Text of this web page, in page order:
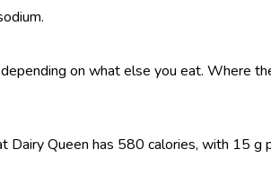
on what else you eat. Where
Dairy Queen has 580 calories, with 15